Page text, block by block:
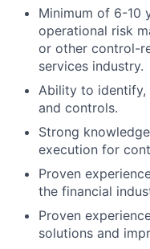
Minimum of 6-10
operational risk
or other control-
services industry.
Ability to identify,
and controls.
Strong
execution for
Proven
the financial
Proven
solutions and